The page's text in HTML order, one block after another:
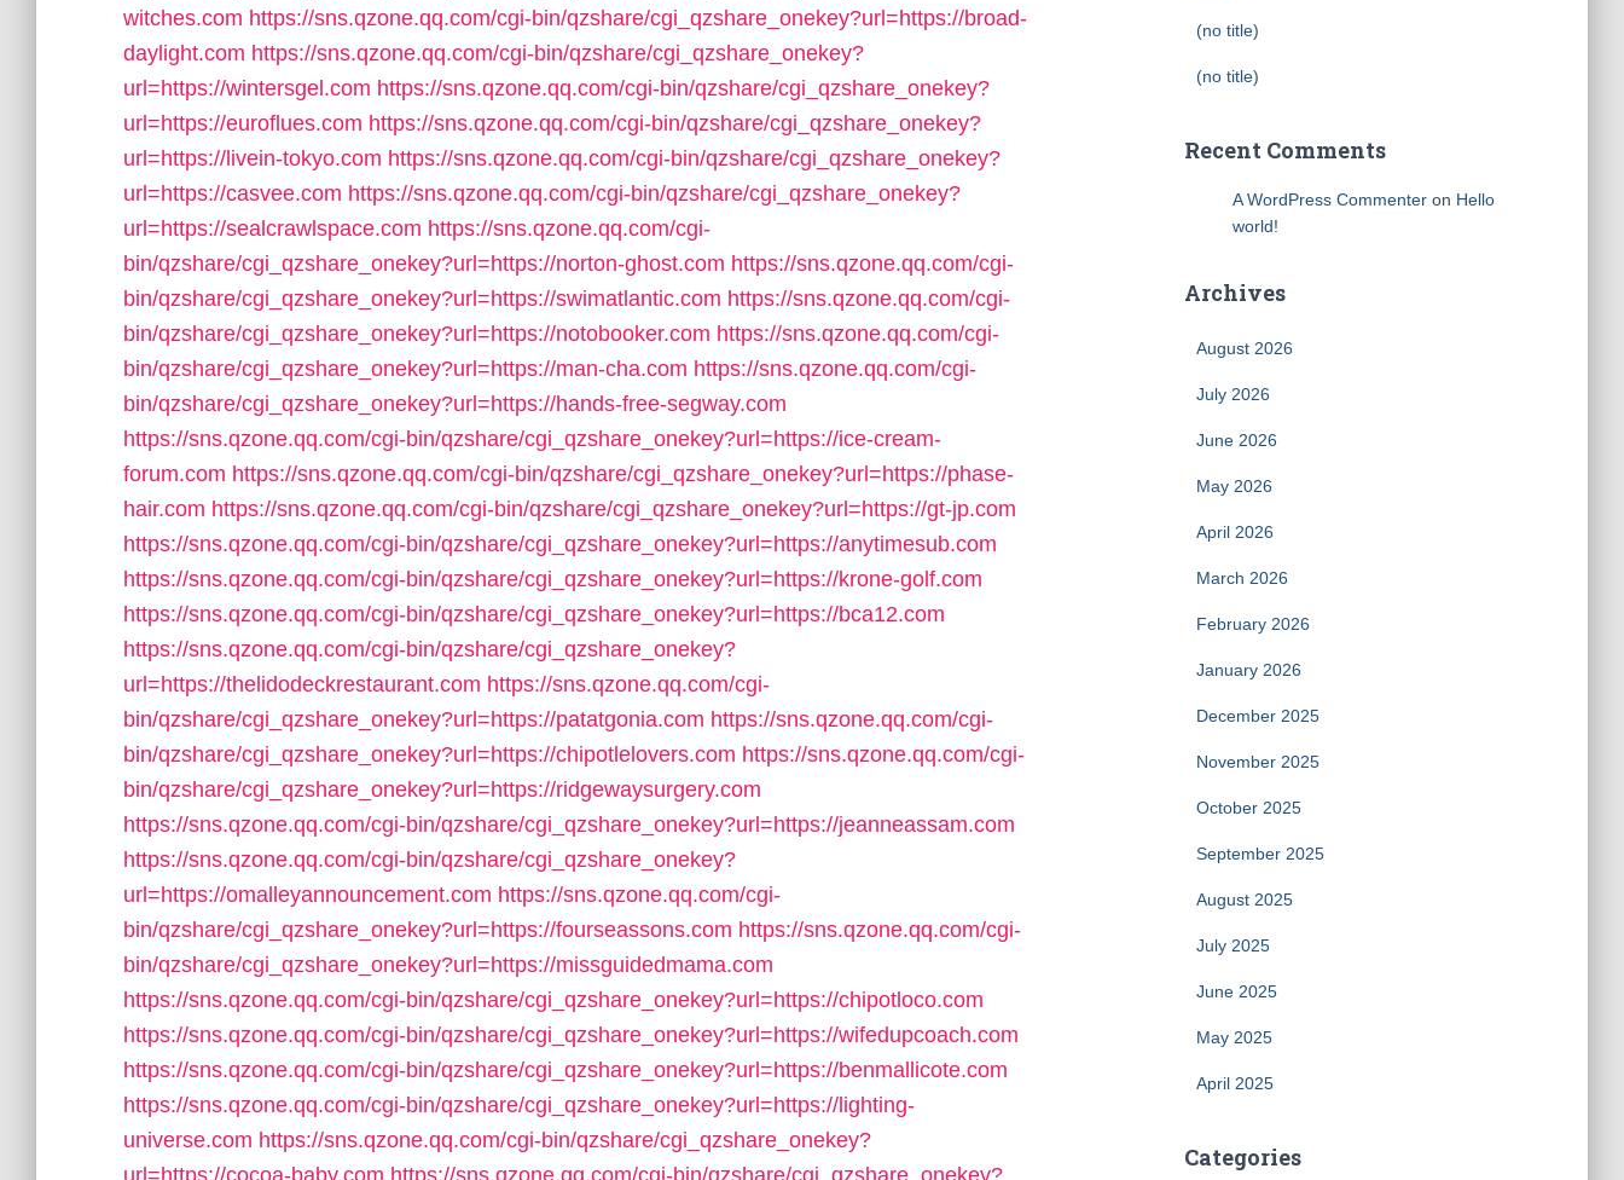
witches.com https://sns.qzone.qq.com/cgi-bin/qzshare/cgi_qzshare_onekey?url=https://broad-
daylight.com https://sns.qzone.qq.com/cgi-bin/qzshare/cgi_qzshare_onekey?
url=https://wintersgel.com https://sns.qzone.qq.com/cgi-bin/qzshare/cgi_qzshare_onekey?
url=https://euroflues.com https://sns.qzone.qq.com/cgi-bin/qzshare/cgi_qzshare_onekey?
url=https://livein-tokyo.com https://sns.qzone.qq.com/cgi-bin/qzshare/cgi_qzshare_onekey?
url=https://casvee.com https://sns.qzone.qq.com/cgi-bin/qzshare/cgi_qzshare_onekey?
url=https://sealcrawlspace.com https://sns.qzone.qq.com/cgi-
bin/qzshare/cgi_qzshare_onekey?url=https://norton-ghost.com https://sns.qzone.qq.com/cgi-
bin/qzshare/cgi_qzshare_onekey?url=https://swimatlantic.com https://sns.qzone.qq.com/cgi-
bin/qzshare/cgi_qzshare_onekey?url=https://notobooker.com https://sns.qzone.qq.com/cgi-
bin/qzshare/cgi_qzshare_onekey?url=https://man-cha.com https://sns.qzone.qq.com/cgi-
bin/qzshare/cgi_qzshare_onekey?url=https://hands-free-segway.com
https://sns.qzone.qq.com/cgi-bin/qzshare/cgi_qzshare_onekey?url=https://ice-cream-
forum.com https://sns.qzone.qq.com/cgi-bin/qzshare/cgi_qzshare_onekey?url=https://phase-
hair.com https://sns.qzone.qq.com/cgi-bin/qzshare/cgi_qzshare_onekey?url=https://gt-jp.com
https://sns.qzone.qq.com/cgi-bin/qzshare/cgi_qzshare_onekey?url=https://anytimesub.com
https://sns.qzone.qq.com/cgi-bin/qzshare/cgi_qzshare_onekey?url=https://krone-golf.com
https://sns.qzone.qq.com/cgi-bin/qzshare/cgi_qzshare_onekey?url=https://bca12.com
https://sns.qzone.qq.com/cgi-bin/qzshare/cgi_qzshare_onekey?
url=https://thelidodeckrestaurant.com https://sns.qzone.qq.com/cgi-
bin/qzshare/cgi_qzshare_onekey?url=https://patatgonia.com https://sns.qzone.qq.com/cgi-
bin/qzshare/cgi_qzshare_onekey?url=https://chipotlelovers.com https://sns.qzone.qq.com/cgi-
bin/qzshare/cgi_qzshare_onekey?url=https://ridgewaysurgery.com
https://sns.qzone.qq.com/cgi-bin/qzshare/cgi_qzshare_onekey?url=https://jeanneassam.com
https://sns.qzone.qq.com/cgi-bin/qzshare/cgi_qzshare_onekey?
url=https://omalleyannouncement.com https://sns.qzone.qq.com/cgi-
bin/qzshare/cgi_qzshare_onekey?url=https://fourseassons.com https://sns.qzone.qq.com/cgi-
bin/qzshare/cgi_qzshare_onekey?url=https://missguidedmama.com
https://sns.qzone.qq.com/cgi-bin/qzshare/cgi_qzshare_onekey?url=https://chipotloco.com
https://sns.qzone.qq.com/cgi-bin/qzshare/cgi_qzshare_onekey?url=https://wifedupcoach.com
https://sns.qzone.qq.com/cgi-bin/qzshare/cgi_qzshare_onekey?url=https://benmallicote.com
https://sns.qzone.qq.com/cgi-bin/qzshare/cgi_qzshare_onekey?url=https://lighting-
universe.com https://sns.qzone.qq.com/cgi-bin/qzshare/cgi_qzshare_onekey?
url=https://cocoa-baby.com https://sns.qzone.qq.com/cgi-bin/qzshare/cgi_qzshare_onekey?
(no title)
(no title)
Recent Comments
A WordPress Commenteron Hello
world!
Archives
August 2026
July 2026
June 2026
May 2026
April 2026
March 2026
February 2026
January 2026
December 2025
November 2025
October 2025
September 2025
August 2025
July 2025
June 2025
May 2025
April 2025
Categories